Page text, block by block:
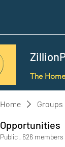
The
Home Groups
Opportunities
Public · 626 members